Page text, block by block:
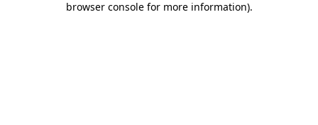
browser console for more information).